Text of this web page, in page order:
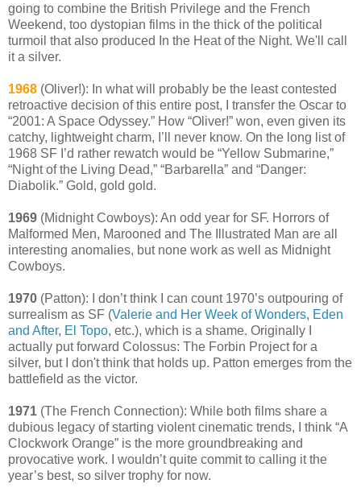
going to combine the British Privilege and the French
Weekend, too dystopian films in the thick of the political
turmoil that also produced In the Heat of the Night. We'll call
it a silver.
1968 (Oliver!): In what will probably be the least contested
retroactive decision of this entire post, I transfer the Oscar to
“2001: A Space Odyssey.” How “Oliver!” won, even given its
catchy, lightweight charm, I’ll never know. On the long list of
1968 SF I’d rather rewatch would be “Yellow Submarine,”
“Night of the Living Dead,” “Barbarella” and “Danger:
Diabolik.” Gold, gold gold.
1969 (Midnight Cowboys): An odd year for SF. Horrors of
Malformed Men, Marooned and The Illustrated Man are all
interesting anomalies, but none work as well as Midnight
Cowboys.
1970 (Patton): I don’t think I can count 1970’s outpouring of
surrealism as SF (Valerie and Her Week of Wonders, Eden
and After, El Topo, etc.), which is a shame. Originally I
actually put forward Colossus: The Forbin Project for a
silver, but I don't think that holds up. Patton emerges from the
battlefield as the victor.
1971 (The French Connection): While both films share a
dubious legacy of starting violent cinematic trends, I think “A
Clockwork Orange” is the more groundbreaking and
provocative work. I wouldn’t quite commit to calling it the
year’s best, so silver trophy for now.